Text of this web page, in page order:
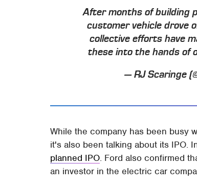
After months of building
customer vehicle drove
collective efforts have
these into the hands of
— RJ Scaringe
While the company has been busy
it's also been talking about its IPO.
planned IPO. Ford also confirmed
an investor in the electric car